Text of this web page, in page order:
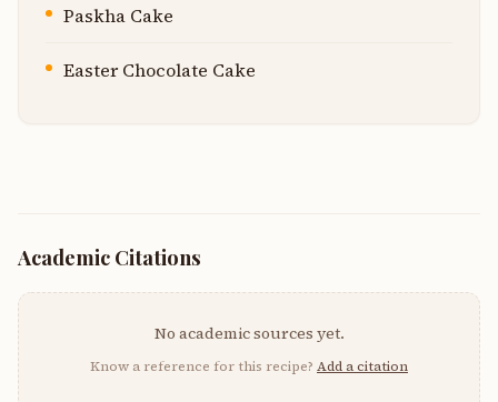
Paskha Cake
Easter Chocolate Cake
Academic Citations
No academic sources yet.
Know a reference for this recipe? Add a citation